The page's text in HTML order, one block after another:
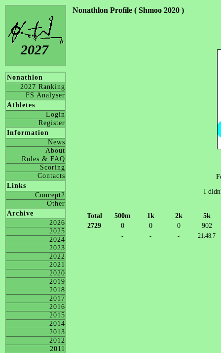
2027
Nonathlon
2027 Ranking
FS Analyser
Athletes
Login
Register
Information
News
About
Rules & FAQ
Scoring
Contacts
Links
Concept2
Other
Archive
2026
2025
2024
2023
2022
2021
2020
2019
2018
2017
2016
2015
2014
2013
2012
2011
Nonathlon Profile ( Shmoo 2020 )
I
Total 500m 1k 2k
5k
2729
0 0 0 902
- - - 21:48.7